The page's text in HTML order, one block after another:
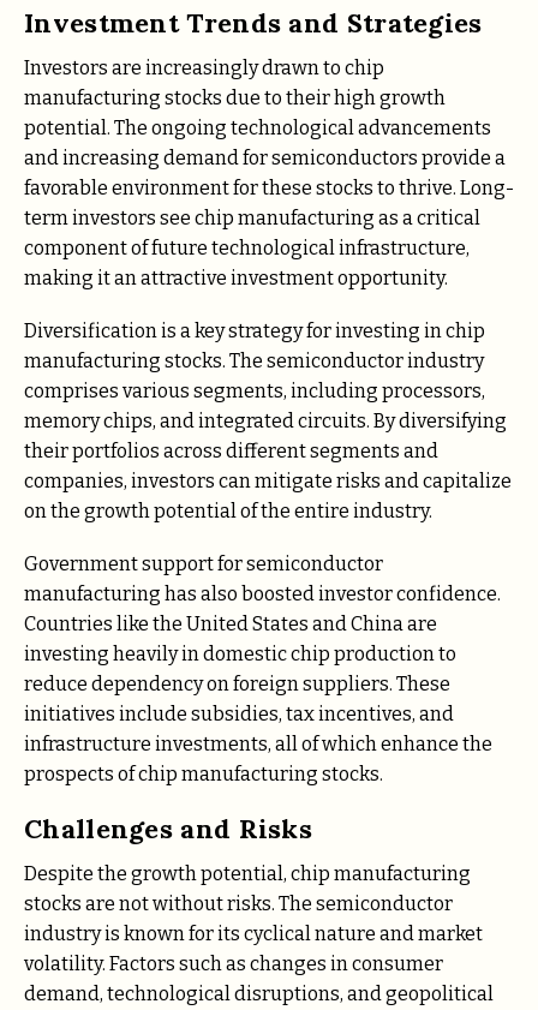
Investment Trends and Strategies
Investors are increasingly drawn to chip
manufacturing stocks due to their high growth
potential. The ongoing technological advancements
and increasing demand for semiconductors provide a
favorable environment for these stocks to thrive. Long-
term investors see chip manufacturing as a critical
component of future technological infrastructure,
making it an attractive investment opportunity.
Diversification is a key strategy for investing in chip
manufacturing stocks. The semiconductor industry
comprises various segments, including processors,
memory chips, and integrated circuits. By diversifying
their portfolios across different segments and
companies, investors can mitigate risks and capitalize
on the growth potential of the entire industry.
Government support for semiconductor
manufacturing has also boosted investor confidence.
Countries like the United States and China are
investing heavily in domestic chip production to
reduce dependency on foreign suppliers. These
initiatives include subsidies, tax incentives, and
infrastructure investments, all of which enhance the
prospects of chip manufacturing stocks.
Challenges and Risks
Despite the growth potential, chip manufacturing
stocks are not without risks. The semiconductor
industry is known for its cyclical nature and market
volatility. Factors such as changes in consumer
demand, technological disruptions, and geopolitical